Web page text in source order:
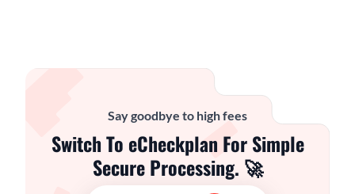
Say goodbye to high fees
Switch To eCheckplan For Simple
Secure Processing. 🚀